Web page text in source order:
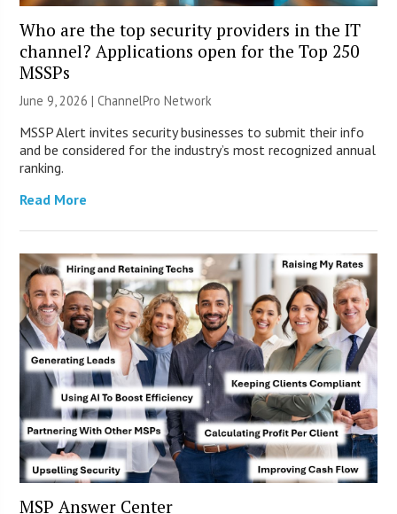
Who are the top security providers in the IT
channel? Applications open for the Top 250
MSSPs
June 9, 2026 |ChannelPro Network
MSSP Alert invites security businesses to submit their info
and be considered for the industry’s most recognized annual
ranking.
Read More
MSP Answer Center